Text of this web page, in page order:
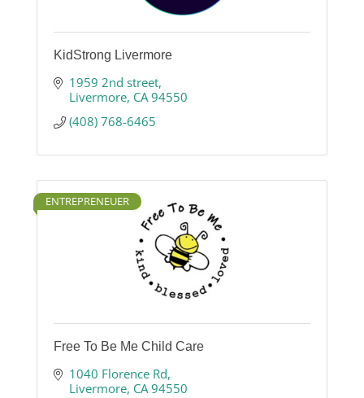
KidStrong Livermore
1959 2nd street
Livermore CA 94550
(408) 768-6465
ENTREPRENEUER
Free To Be Me Child Care
1040 Florence Rd
Livermore CA 94550